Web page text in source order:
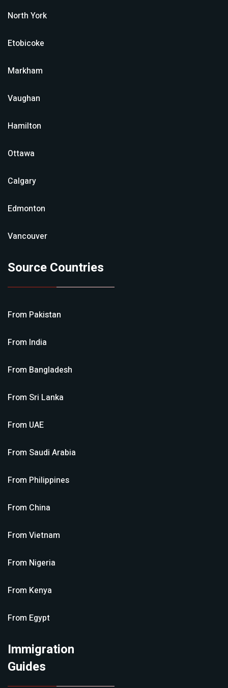
North York
Etobicoke
Markham
Vaughan
Hamilton
Ottawa
Calgary
Edmonton
Vancouver
Source Countries
From Pakistan
From India
From Bangladesh
From Sri Lanka
From UAE
From Saudi Arabia
From Philippines
From China
From Vietnam
From Nigeria
From Kenya
From Egypt
Immigration
Guides